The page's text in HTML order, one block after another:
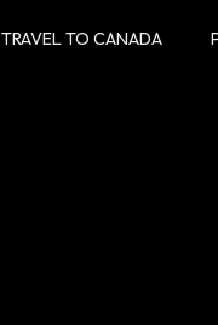
TRAVEL TO CANADA